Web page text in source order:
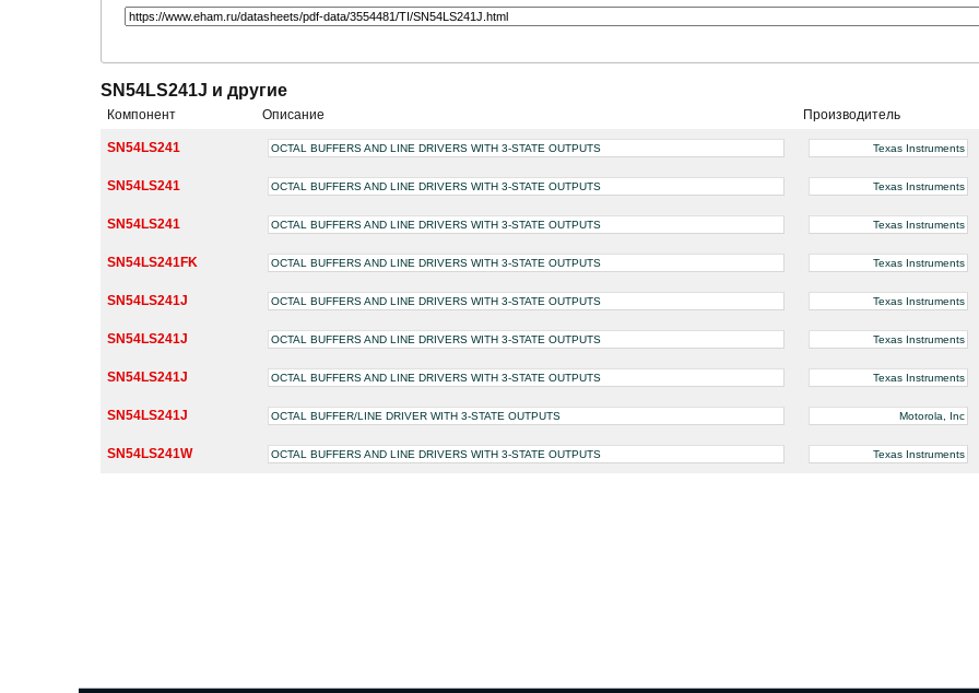
SN54LS241J и другие
Компонент Описание Производитель
SN54LS241 OCTAL BUFFERS AND LINE DRIVERS WITH 3-STATE OUTPUTS Texas Instruments
SN54LS241 OCTAL BUFFERS AND LINE DRIVERS WITH 3-STATE OUTPUTS Texas Instruments
SN54LS241 OCTAL BUFFERS AND LINE DRIVERS WITH 3-STATE OUTPUTS Texas Instruments
SN54LS241FK OCTAL BUFFERS AND LINE DRIVERS WITH 3-STATE OUTPUTS Texas Instruments
SN54LS241J OCTAL BUFFERS AND LINE DRIVERS WITH 3-STATE OUTPUTS Texas Instruments
SN54LS241J OCTAL BUFFERS AND LINE DRIVERS WITH 3-STATE OUTPUTS Texas Instruments
SN54LS241J OCTAL BUFFERS AND LINE DRIVERS WITH 3-STATE OUTPUTS Texas Instruments
SN54LS241J OCTAL BUFFER/LINE DRIVER WITH 3-STATE OUTPUTS Motorola, Inc
SN54LS241W OCTAL BUFFERS AND LINE DRIVERS WITH 3-STATE OUTPUTS Texas Instruments